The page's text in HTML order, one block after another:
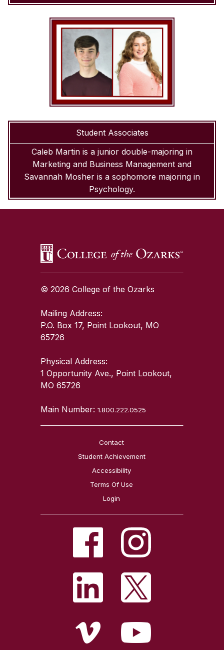
Student Associates
Caleb Martin is a junior double-majoring in
Marketing and Business Management and
Savannah Mosher is a sophomore majoring in
Psychology.
SKIP TO TOP OF PAGE
© 2026 College of the Ozarks
Mailing Address:
P.O. Box 17, Point Lookout, MO
65726
Physical Address:
1 Opportunity Ave., Point Lookout,
MO 65726
Main Number:1.800.222.0525
Contact
Student Achievement
Accessibility
Terms Of Use
Login